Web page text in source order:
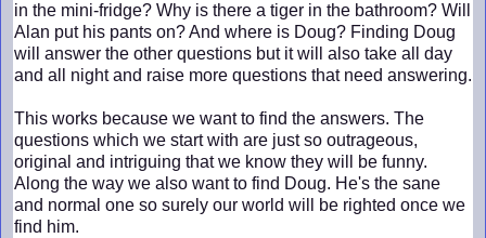
in the mini-fridge? Why is there a tiger in the bathroom? Will
Alan put his pants on? And where is Doug? Finding Doug
will answer the other questions but it will also take all day
and all night and raise more questions that need answering.
This works because we want to find the answers. The
questions which we start with are just so outrageous,
original and intriguing that we know they will be funny.
Along the way we also want to find Doug. He's the sane
and normal one so surely our world will be righted once we
find him.